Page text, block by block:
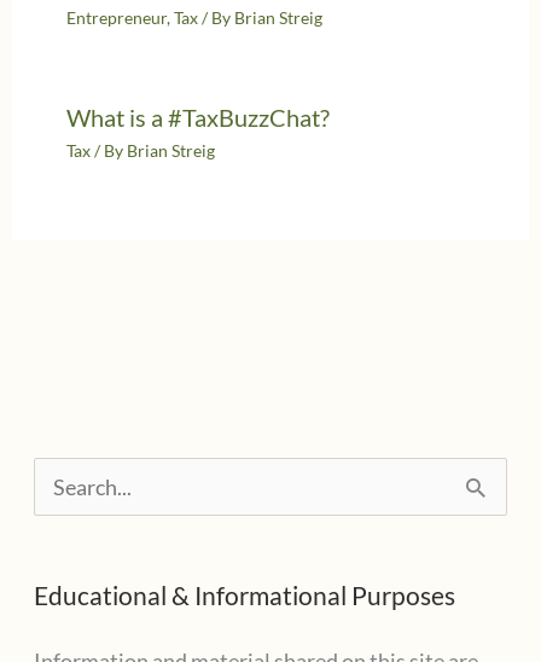
Entrepreneur,Tax/ By Brian Streig
What is a #TaxBuzzChat?
Tax/ By Brian Streig
e
r
c
Educational & Informational Purposes